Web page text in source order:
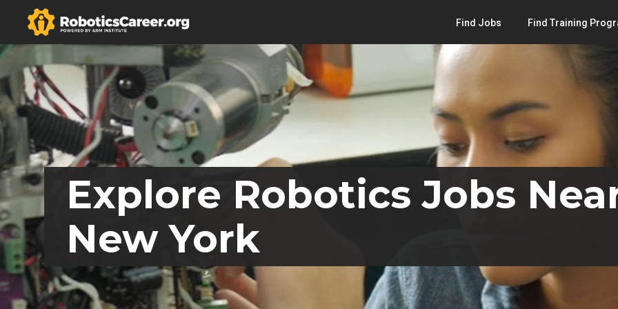
Find Jobs Find Training
Explore Robotics Jobs
New York